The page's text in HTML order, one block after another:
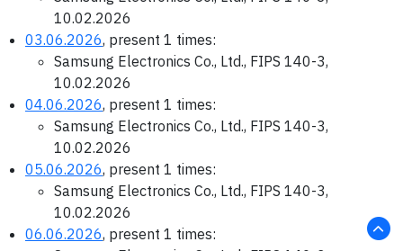
10.02.2026
03.06.2026, present 1 times:
Samsung Electronics Co., Ltd., FIPS 140-3,
10.02.2026
04.06.2026, present 1 times:
Samsung Electronics Co., Ltd., FIPS 140-3,
10.02.2026
05.06.2026, present 1 times:
Samsung Electronics Co., Ltd., FIPS 140-3,
10.02.2026
06.06.2026, present 1 times: